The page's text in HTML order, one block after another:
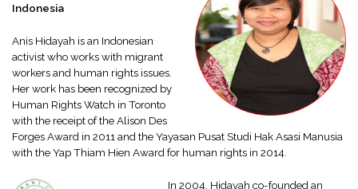
Indonesia
Anis Hidayah is an Indonesian
activist who works with migrant
workers and human rights issues.
Her work has been recognized by
Human Rights Watch in Toronto
with the receipt of the Alison Des
Forges Award in 2011 and the Yayasan Pusat Studi Hak Asasi Manusia
with the Yap Thiam Hien Award for human rights in 2014.
In 2004, Hidayah co-founded an